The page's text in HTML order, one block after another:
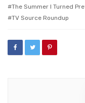
The Summer I Turned
TV Source Roundup